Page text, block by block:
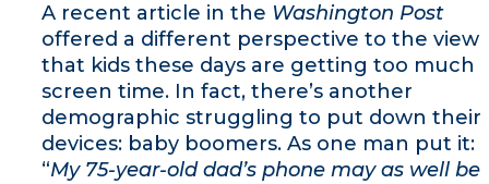
A recent article in the Washington Post
offered a different perspective to the view
that kids these days are getting too much
screen time. In fact, there’s another
demographic struggling to put down their
devices: baby boomers. As one man put it:
“My 75-year-old dad’s phone may as well be